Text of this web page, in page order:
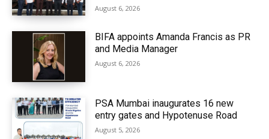
August 6, 2026
BIFA appoints Amanda Francis as PR
and Media Manager
August 6, 2026
PSA Mumbai inaugurates 16 new
entry gates and Hypotenuse Road
August 5, 2026